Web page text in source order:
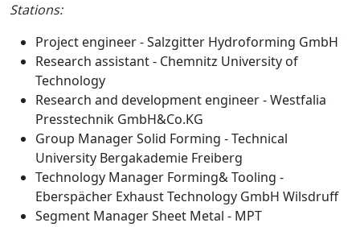
Stations:
Project engineer - Salzgitter Hydroforming GmbH
Research assistant - Chemnitz University of
Technology
Research and development engineer - Westfalia
Presstechnik GmbH&Co.KG
Group Manager Solid Forming - Technical
University Bergakademie Freiberg
Technology Manager Forming& Tooling -
Eberspächer Exhaust Technology GmbH Wilsdruff
Segment Manager Sheet Metal - MPT